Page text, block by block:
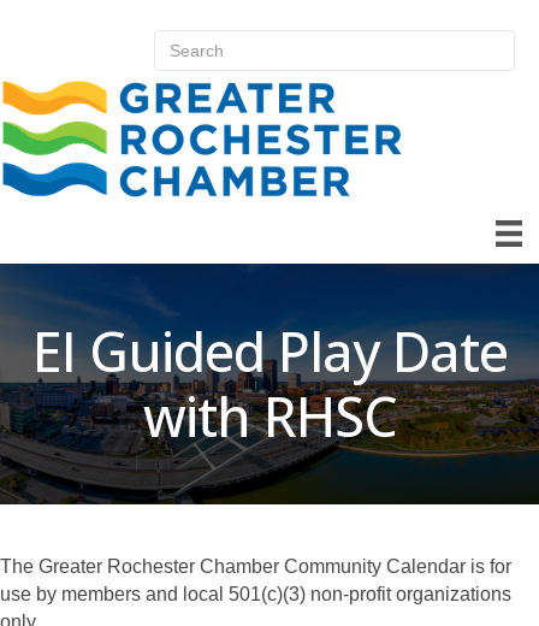
EI Guided Play Date
with RHSC
The Greater Rochester Chamber Community Calendar is for
use by members and local 501(c)(3) non-profit organizations